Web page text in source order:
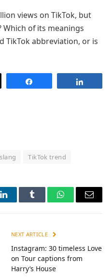
views on TikTok, but
of its meanings
TikTok abbreviation, or is
TikTok trend
LinkedInTumblr WhatsAppEmail
NEXT ARTICLE
Instagram: 30 timeless Love
on Tour captions from
Harry’s House